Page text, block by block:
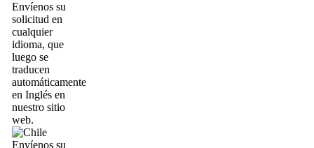
Envíenos su
solicitud en
cualquier
idioma, que
luego se
traducen
automáticamente
en Inglés en
nuestro sitio
web.
Envíenos su